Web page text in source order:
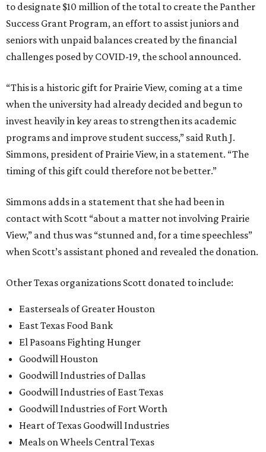
to designate $10 million of the total to create the Panther
Success Grant Program, an effort to assist juniors and
seniors with unpaid balances created by the financial
challenges posed by COVID-19, the school announced.
“This is a historic gift for Prairie View, coming at a time
when the university had already decided and begun to
invest heavily in key areas to strengthen its academic
programs and improve student success,” said Ruth J.
Simmons, president of Prairie View, in a statement. “The
timing of this gift could therefore not be better.”
Simmons adds in a statement that she had been in
contact with Scott “about a matter not involving Prairie
View,” and thus was “stunned and, for a time speechless”
when Scott’s assistant phoned and revealed the donation.
Other Texas organizations Scott donated to include:
Easterseals of Greater Houston
East Texas Food Bank
El Pasoans Fighting Hunger
Goodwill Houston
Goodwill Industries of Dallas
Goodwill Industries of East Texas
Goodwill Industries of Fort Worth
Heart of Texas Goodwill Industries
Meals on Wheels Central Texas